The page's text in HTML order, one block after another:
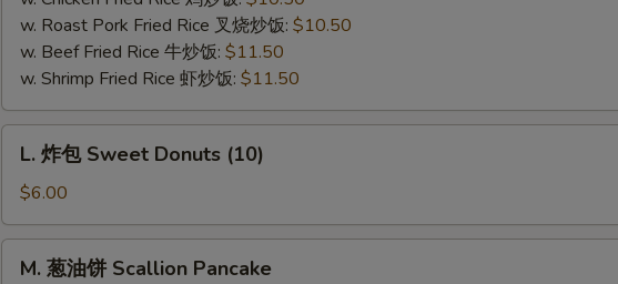
w. Roast Pork Fried Rice 叉烧炒饭: $10.50
w. Beef Fried Rice 牛炒饭: $11.50
w. Shrimp Fried Rice 虾炒饭: $11.50
Sweet
Donuts
(10)
L. 炸包 Sweet Donuts (10)
$6.00
M. 葱油饼 Scallion Pancake